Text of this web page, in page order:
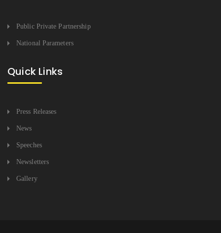
Public Private Partnership
National Parameters
Quick Links
Press Releases
News
Speeches
Newsletters
Gallery